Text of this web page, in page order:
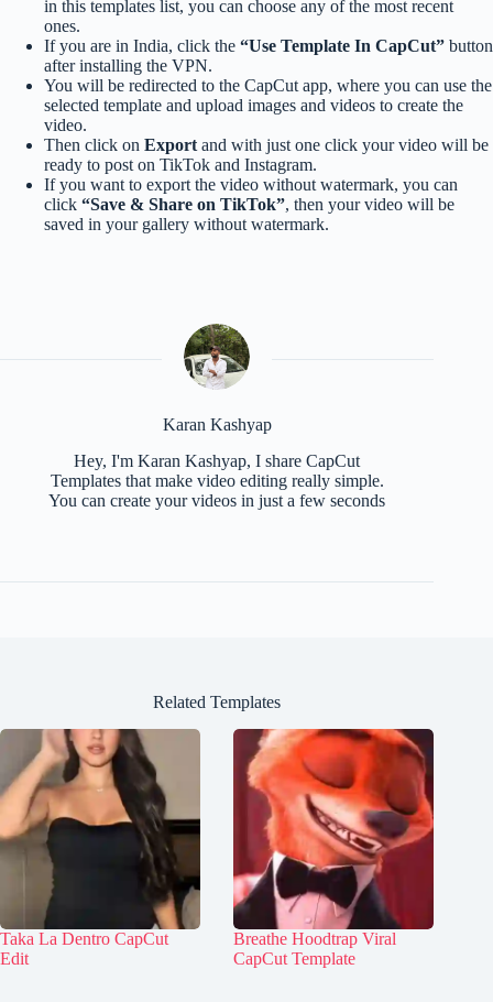
in this templates list, you can choose any of the most recent
ones.
If you are in India, click the “Use Template In CapCut” button
after installing the VPN.
You will be redirected to the CapCut app, where you can use the
selected template and upload images and videos to create the
video.
Then click on Export and with just one click your video will be
ready to post on TikTok and Instagram.
If you want to export the video without watermark, you can
click “Save & Share on TikTok”, then your video will be
saved in your gallery without watermark.
Karan Kashyap
Hey, I'm Karan Kashyap, I share CapCut
Templates that make video editing really simple.
You can create your videos in just a few seconds
Related Templates
Taka La Dentro CapCut
Edit
Breathe Hoodtrap Viral
CapCut Template